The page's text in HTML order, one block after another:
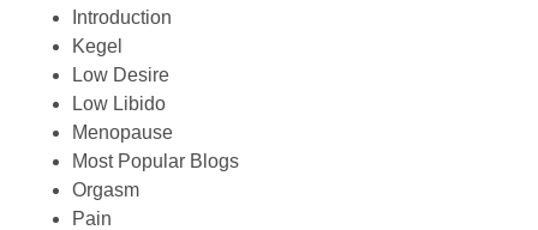
Introduction
Kegel
Low Desire
Low Libido
Menopause
Most Popular Blogs
Orgasm
Pain